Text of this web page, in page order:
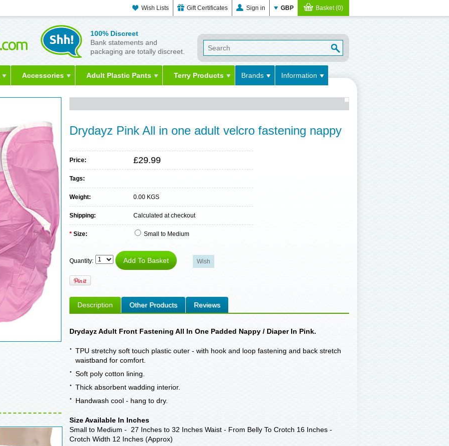
Wish Lists Gift Certificates Sign in GBP Basket (0)
100% Discreet
Bank statements and
packaging are totally discreet.
Accessories Adult Plastic Pants Terry Products Brands Information
Drydayz Pink All in one adult velcro fastening nappy
Price: £29.99
Tags:
Weight: 0.00 KGS
Shipping: Calculated at checkout
* Size: Small to Medium
Quantity:
Description Other Products Reviews
Drydayz Adult Front Fastening All In One Padded Nappy / Diaper In Pink.
TPU stretchy soft touch plastic outer - with hook and loop fastening and back stretch
waistband for comfort.
Soft poly cotton lining.
Thick absorbent wadding interior.
Handwash cool - hang to dry.
Size Available In Inches
Small to Medium - 27 Inches to 32 Inches Waist - From Belly To Crotch 16 Inches -
Crotch Width 12 Inches (Approx)